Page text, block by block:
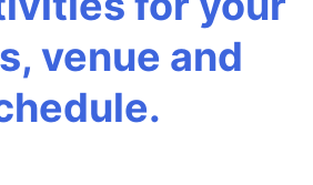
venue and